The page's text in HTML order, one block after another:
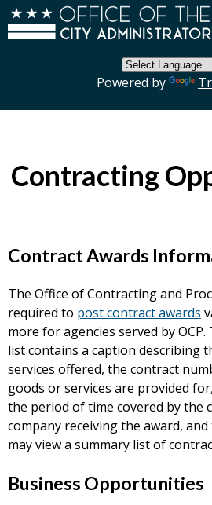
Skip to main content
Powered by
Contracting
Contract Awards
The Office of Contracting and
required to post contract awards
more for agencies served by
list contains a caption describing
services offered, the contract
goods or services are provided
the period of time covered by the
company receiving the award,
may view a summary list of
Business Opportunities